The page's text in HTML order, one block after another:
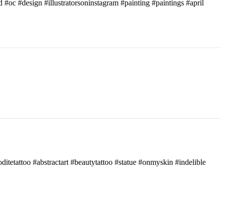
#design #illustratorsoninstagram #painting #paintings #april
#abstractart #beautytattoo #statue #onmyskin #indelible